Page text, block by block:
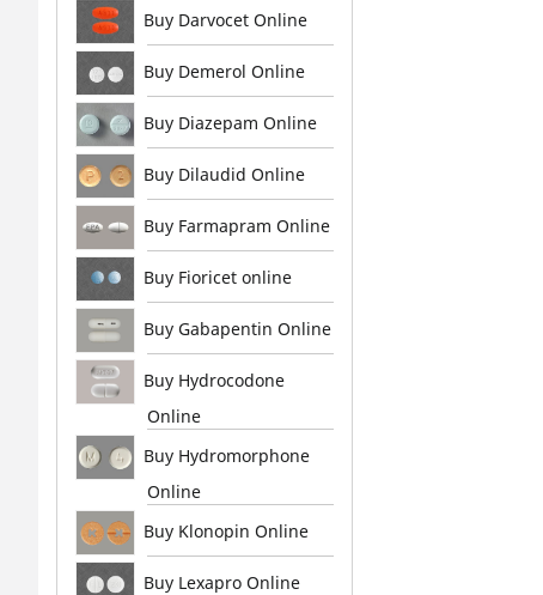
Buy Darvocet Online
Buy Demerol Online
Buy Diazepam Online
Buy Dilaudid Online
Buy Farmapram Online
Buy Fioricet online
Buy Gabapentin Online
Buy Hydrocodone
Online
Buy Hydromorphone
Online
Buy Klonopin Online
Buy Lexapro Online